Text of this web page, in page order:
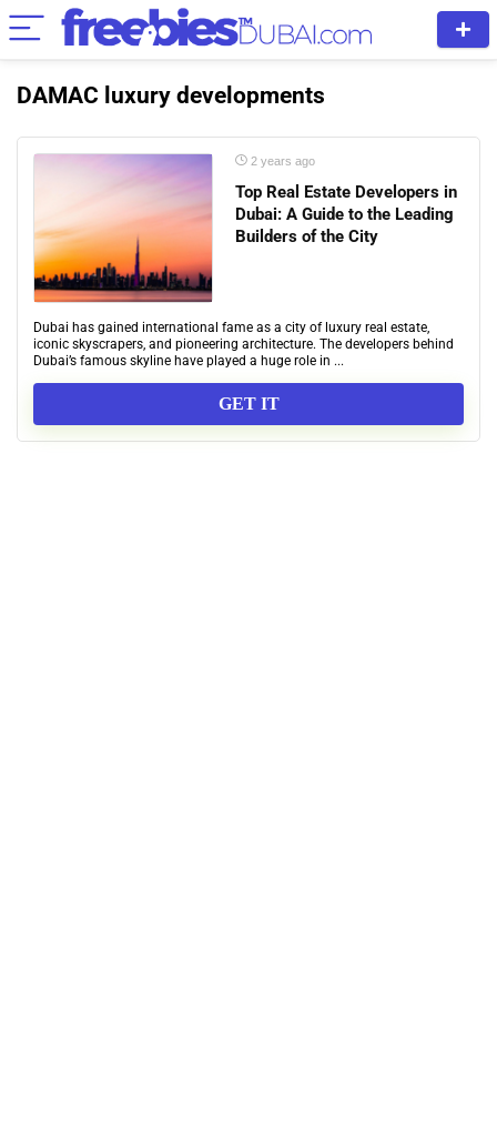
DAMAC luxury developments
2 years ago
Top Real Estate Developers in
Dubai: A Guide to the Leading
Builders of the City
Dubai has gained international fame as a city of luxury real estate,
iconic skyscrapers, and pioneering architecture. The developers behind
Dubai’s famous skyline have played a huge role in ...
GET IT